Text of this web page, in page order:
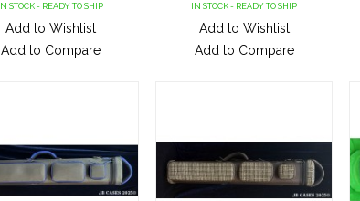
IN STOCK - READY TO SHIP
Add to Wishlist
Add to Compare
IN STOCK - READY TO SHIP
Add to Wishlist
Add to Compare